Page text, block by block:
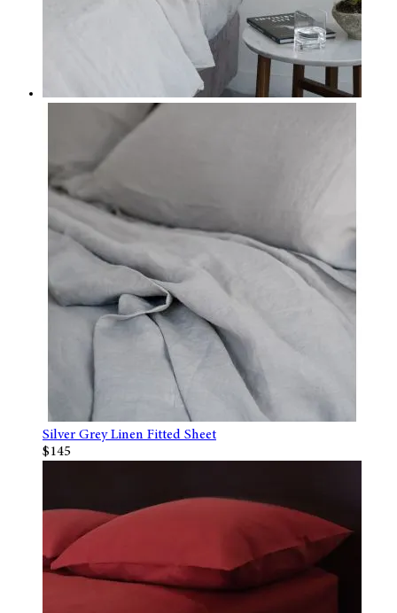
Silver Grey Linen Fitted Sheet
$145